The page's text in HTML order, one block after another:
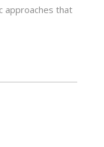
approaches that